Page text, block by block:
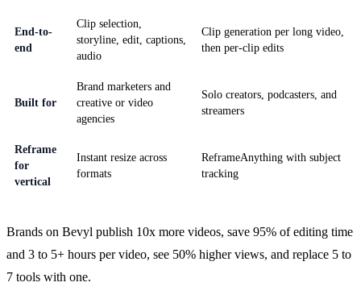
End-to-
end
Clip selection,
storyline, edit, captions,
audio
Clip generation per long video,
then per-clip edits
Built for
Brand marketers and
creative or video
agencies
Solo creators, podcasters, and
streamers
Reframe
for
vertical
Instant resize across
formats
ReframeAnything with subject
tracking
Brands on Bevyl publish 10x more videos, save 95% of editing time
and 3 to 5+ hours per video, see 50% higher views, and replace 5 to
7 tools with one.